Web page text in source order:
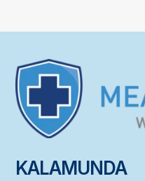
KALAMUNDA